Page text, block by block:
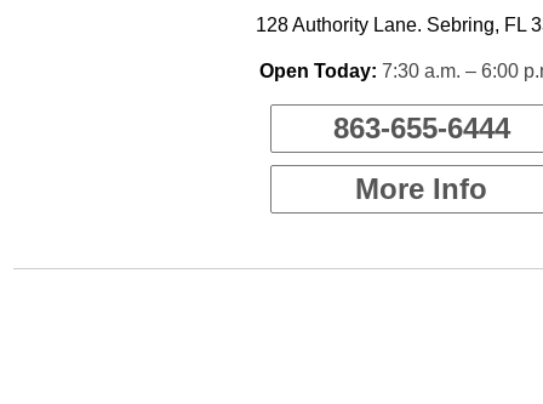
128 Authority Lane. Sebring, FL
Open Today: 7:30 a.m. – 6:00
863-655-6444
More Info